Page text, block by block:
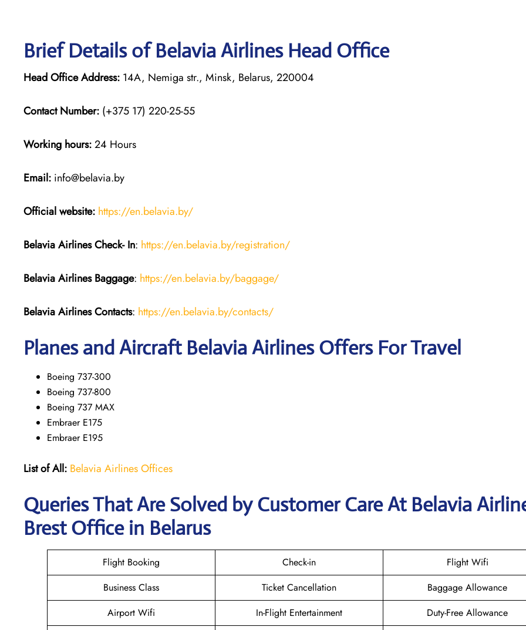
Brief Details of Belavia Airlines Head Office
Head Office Address: 14A, Nemiga str., Minsk, Belarus, 220004
Contact Number: (+375 17) 220-25-55
Working hours:24 Hours
Email: info@belavia.by
Official website: https://en.belavia.by/
Belavia Airlines Check- In: https://en.belavia.by/registration/
Belavia Airlines Baggage: https://en.belavia.by/baggage/
Belavia Airlines Contacts: https://en.belavia.by/contacts/
Planes and Aircraft Belavia Airlines Offers For Travel
Boeing 737-300
Boeing 737-800
Boeing 737 MAX
Embraer E175
Embraer E195
List of All: Belavia Airlines Offices
Queries That Are Solved by Customer Care At Belavia
Brest Office in Belarus
Flight Booking Check-in
Flight Wifi
Business Class
Ticket Cancellation
Baggage Allowance
Airport Wifi
In-Flight Entertainment
Duty-Free Allowance